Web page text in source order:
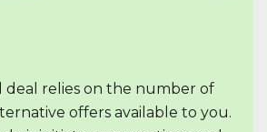
deal relies on the number of
offers available to you.